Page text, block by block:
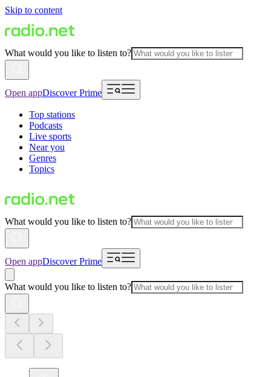
Skip to content
What would you like to listen to?
Open appDiscover Prime
Top stations
Podcasts
Live sports
Near you
Genres
Topics
What would you like to listen to?
Open appDiscover Prime
What would you like to listen to?